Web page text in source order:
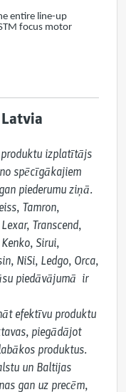
entire line-up
focus motor
izplatītājs
spēcīgākajiem
piederumu ziņā.
Tamron,
Transcend,
Sirui,
NiSi, Ledgo, Orca,
piedāvājumā  ir
efektīvu produktu
piegādājot
produktus.
un Baltijas
gan uz precēm,